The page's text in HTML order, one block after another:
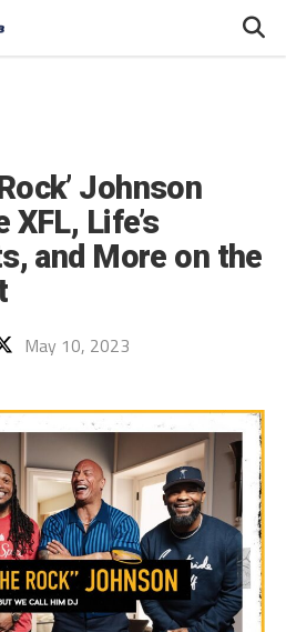
Johnson
Life’s
and More on the
May 10, 2023